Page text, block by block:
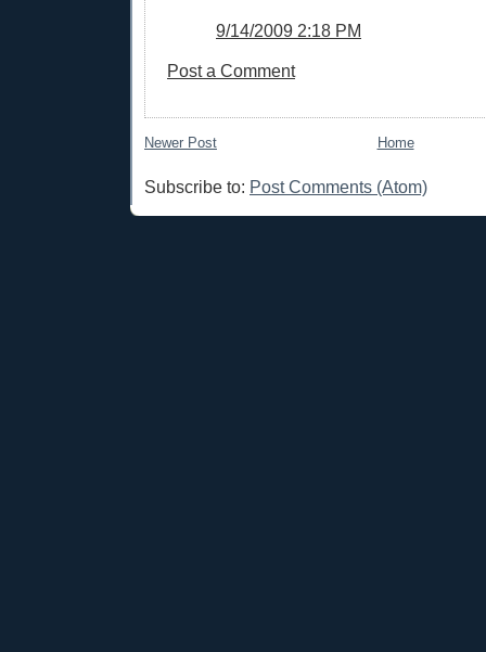
9/14/2009 2:18 PM
Post a Comment
Newer Post Home
Subscribe to: Post Comments (Atom)